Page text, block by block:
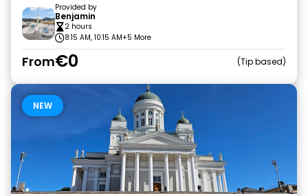
Provided by
Benjamin
2 hours
8:15 AM, 10:15 AM+5 More
From€0 Tip based
NEW